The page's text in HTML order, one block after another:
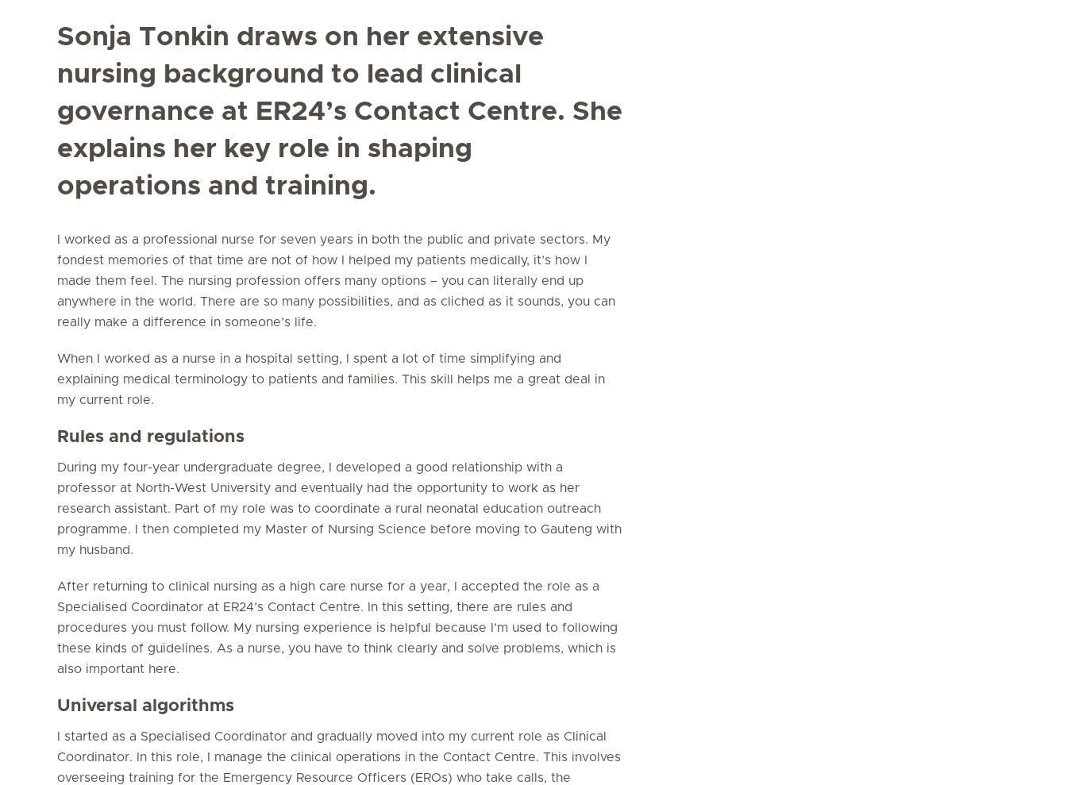
Sonja Tonkin draws on her extensive
nursing background to lead clinical
governance at ER24’s Contact Centre. She
explains her key role in shaping
operations and training.
I worked as a professional nurse for seven years in both the public and private sectors. My
fondest memories of that time are not of how I helped my patients medically, it’s how I
made them feel. The nursing profession offers many options – you can literally end up
anywhere in the world. There are so many possibilities, and as cliched as it sounds, you can
really make a difference in someone’s life.
When I worked as a nurse in a hospital setting, I spent a lot of time simplifying and
explaining medical terminology to patients and families. This skill helps me a great deal in
my current role.
Rules and regulations
During my four-year undergraduate degree, I developed a good relationship with a
professor at North-West University and eventually had the opportunity to work as her
research assistant. Part of my role was to coordinate a rural neonatal education outreach
programme. I then completed my Master of Nursing Science before moving to Gauteng with
my husband.
After returning to clinical nursing as a high care nurse for a year, I accepted the role as a
Specialised Coordinator at ER24’s Contact Centre. In this setting, there are rules and
procedures you must follow. My nursing experience is helpful because I’m used to following
these kinds of guidelines. As a nurse, you have to think clearly and solve problems, which is
also important here.
Universal algorithms
I started as a Specialised Coordinator and gradually moved into my current role as Clinical
Coordinator. In this role, I manage the clinical operations in the Contact Centre. This involves
overseeing training for the Emergency Resource Officers (EROs) who take calls, the